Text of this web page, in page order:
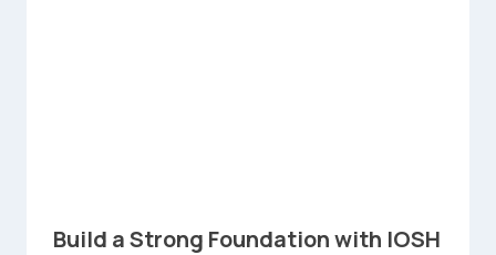
Build a Strong Foundation with IOSH